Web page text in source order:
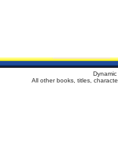
All other books, titles,